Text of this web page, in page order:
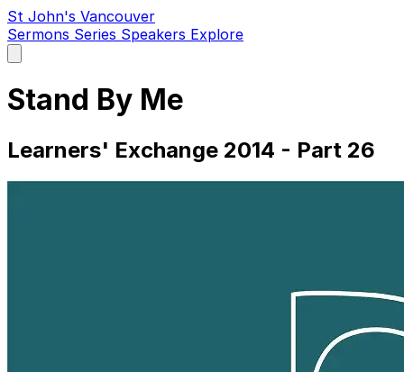
St John's Vancouver
Sermons Series Speakers Explore
main
Stand By Me
Learners' Exchange 2014 - Part 26